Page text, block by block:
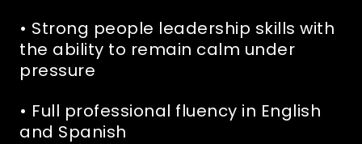
• Strong people leadership skills with
the ability to remain calm under
pressure
• Full professional fluency in English
and Spanish